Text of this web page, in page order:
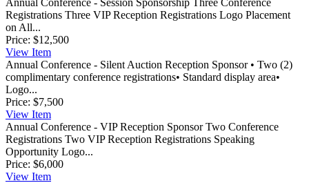
Registrations Three VIP Reception Registrations Logo Placement
on All...
Price: $12,500
View Item
Annual Conference - Silent Auction Reception Sponsor • Two (2)
complimentary conference registrations• Standard display area•
Logo...
Price: $7,500
View Item
Annual Conference - VIP Reception Sponsor Two Conference
Registrations Two VIP Reception Registrations Speaking
Opportunity Logo...
Price: $6,000
View Item